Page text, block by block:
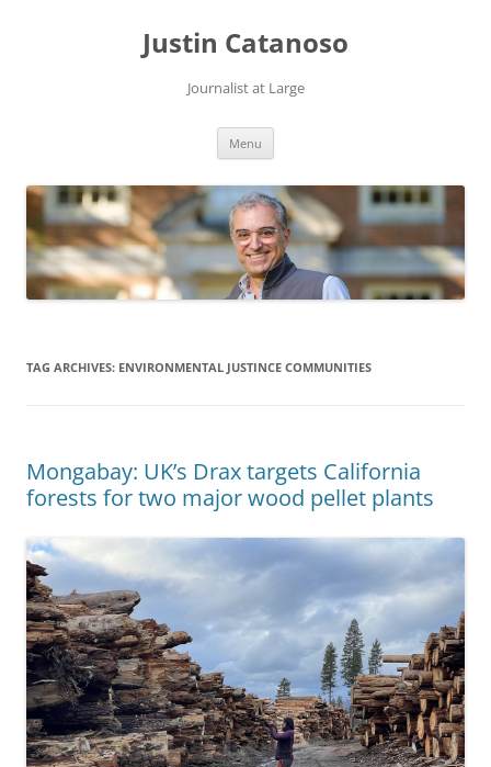
Justin Catanoso
Journalist at Large
Menu
TAG ARCHIVES: ENVIRONMENTAL JUSTINCE COMMUNITIES
Mongabay: UK’s Drax targets California
forests for two major wood pellet plants